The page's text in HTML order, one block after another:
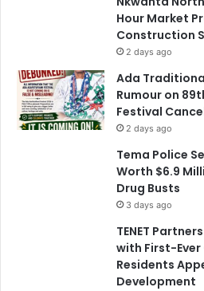
Hour Market
Construction
2 days ago
Ada
Rumour on
Festival
2 days ago
Tema Police
Worth $6.9
Drug Busts
3 days ago
TENET
with First-
Residents
Development